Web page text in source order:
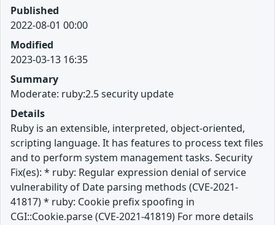
Published
2022-08-01 00:00
Modified
2023-03-13 16:35
Summary
Moderate: ruby:2.5 security update
Details
Ruby is an extensible, interpreted, object-oriented,
scripting language. It has features to process text files
and to perform system management tasks. Security
Fix(es): * ruby: Regular expression denial of service
vulnerability of Date parsing methods (CVE-2021-
41817) * ruby: Cookie prefix spoofing in
CGI::Cookie.parse (CVE-2021-41819) For more details